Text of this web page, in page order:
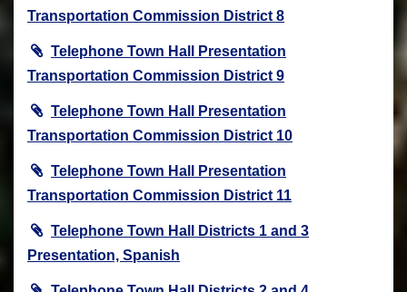
Transportation Commission District 8
Telephone Town Hall Presentation
Transportation Commission District 9
Telephone Town Hall Presentation
Transportation Commission District 10
Telephone Town Hall Presentation
Transportation Commission District 11
Telephone Town Hall Districts 1 and 3
Presentation, Spanish